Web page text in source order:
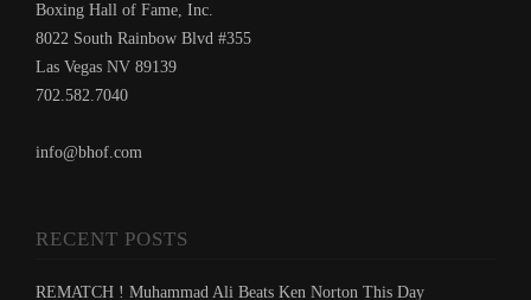
Boxing Hall of Fame, Inc.
8022 South Rainbow Blvd #355
Las Vegas NV 89139
702.582.7040
info@bhof.com
RECENT POSTS
REMATCH ! Muhammad Ali Beats Ken Norton This Day